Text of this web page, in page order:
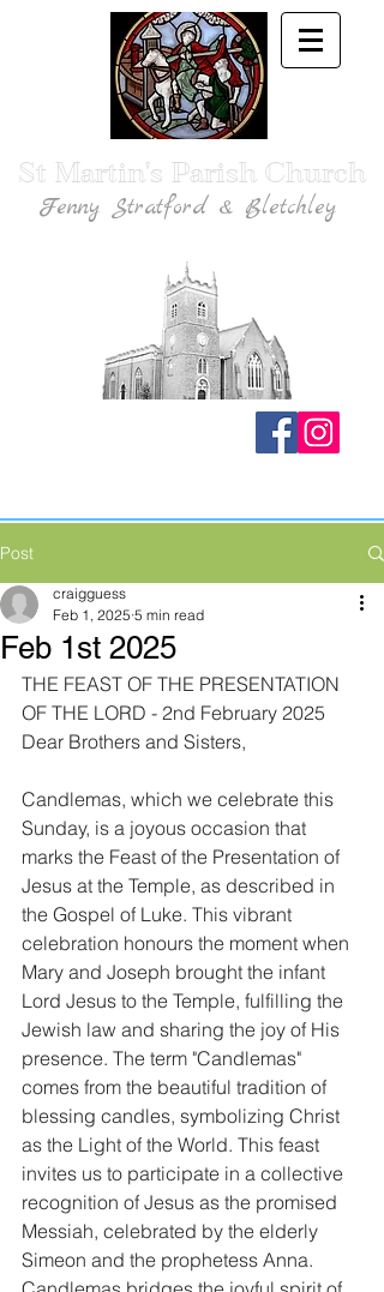
St Martin's Parish Church
Fenny Stratford & Bletchley
Post
Feb 1st 2025
craigguess
Feb 1, 2025 5 min read
THE FEAST OF THE PRESENTATION
OF THE LORD - 2nd February 2025
Dear Brothers and Sisters,
Candlemas, which we celebrate this
Sunday, is a joyous occasion that
marks the Feast of the Presentation of
Jesus at the Temple, as described in
the Gospel of Luke. This vibrant
celebration honours the moment when
Mary and Joseph brought the infant
Lord Jesus to the Temple, fulfilling the
Jewish law and sharing the joy of His
presence. The term "Candlemas"
comes from the beautiful tradition of
blessing candles, symbolizing Christ
as the Light of the World. This feast
invites us to participate in a collective
recognition of Jesus as the promised
Messiah, celebrated by the elderly
Simeon and the prophetess Anna.